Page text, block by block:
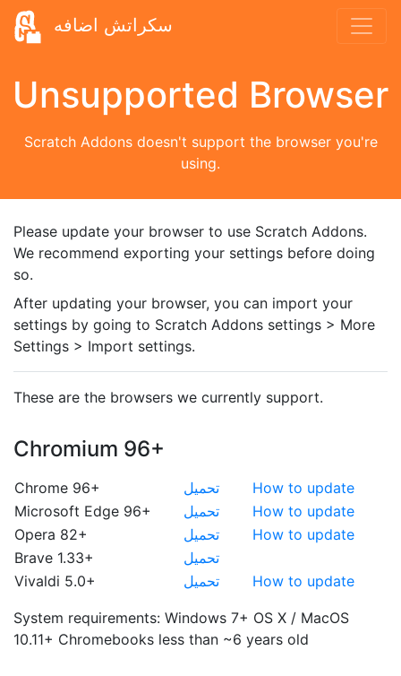
سكراتش اضافه
Unsupported Browser
Scratch Addons doesn't support the browser you're
using.
Please update your browser to use Scratch Addons.
We recommend exporting your settings before doing
so.
After updating your browser, you can import your
settings by going to Scratch Addons settings > More
Settings > Import settings.
These are the browsers we currently support.
Chromium 96+
Chrome 96+ تحميل
How to update
Microsoft Edge 96+
تحميل
How to update
Opera 82+
تحميل
How to update
Brave 1.33+
تحميل
Vivaldi 5.0+
تحميل How to update
System requirements: Windows 7+ OS X / MacOS
10.11+ Chromebooks less than ~6 years old